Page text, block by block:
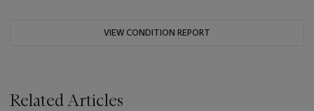
VIEW CONDITION REPORT
Related Articles